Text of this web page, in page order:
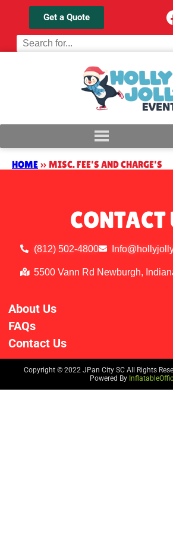
Get a Quote
HOME » MISC. FEE’S AND CHARGE’S
CONTACT
(812) 502-4800
5500 Vann Rd Newburgh,
About Us
FAQs
Contact Us
Copyright © 2022JPan City SC All Rights
Powered By